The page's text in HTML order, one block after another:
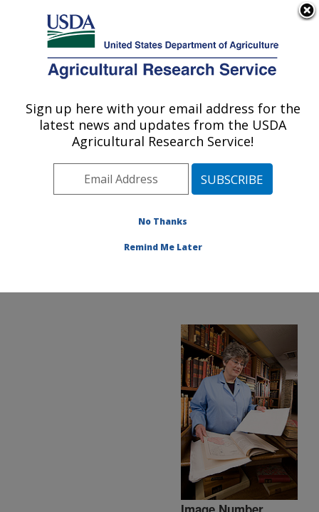
Here's how you know
Agricultural Research Service
U.S. DEPARTMENT OF AGRICULTURE
Communications»
Images»Photos»
May07 » d795-1
Sign up here with your email address for the
latest news and updates from the USDA
Agricultural Research Service!
No Thanks
Remind Me Later